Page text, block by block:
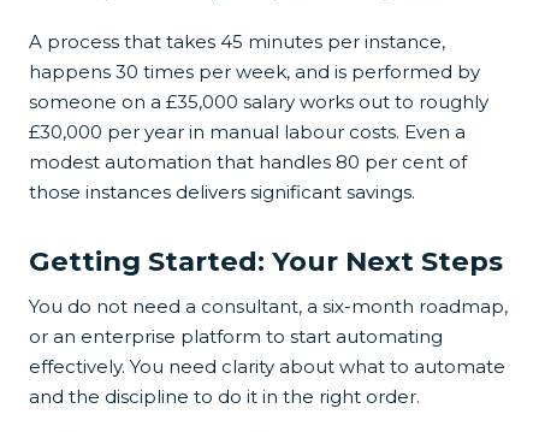
A process that takes 45 minutes per instance,
happens 30 times per week, and is performed by
someone on a £35,000 salary works out to roughly
£30,000 per year in manual labour costs. Even a
modest automation that handles 80 per cent of
those instances delivers significant savings.
Getting Started: Your Next Steps
You do not need a consultant, a six-month roadmap,
or an enterprise platform to start automating
effectively. You need clarity about what to automate
and the discipline to do it in the right order.